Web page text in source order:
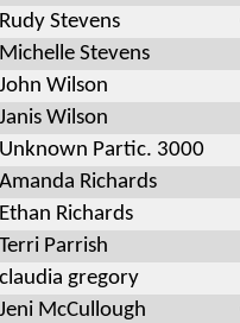
Rudy Stevens
Michelle Stevens
John Wilson
Janis Wilson
Unknown Partic. 3000
Amanda Richards
Ethan Richards
Terri Parrish
claudia gregory
Jeni McCullough